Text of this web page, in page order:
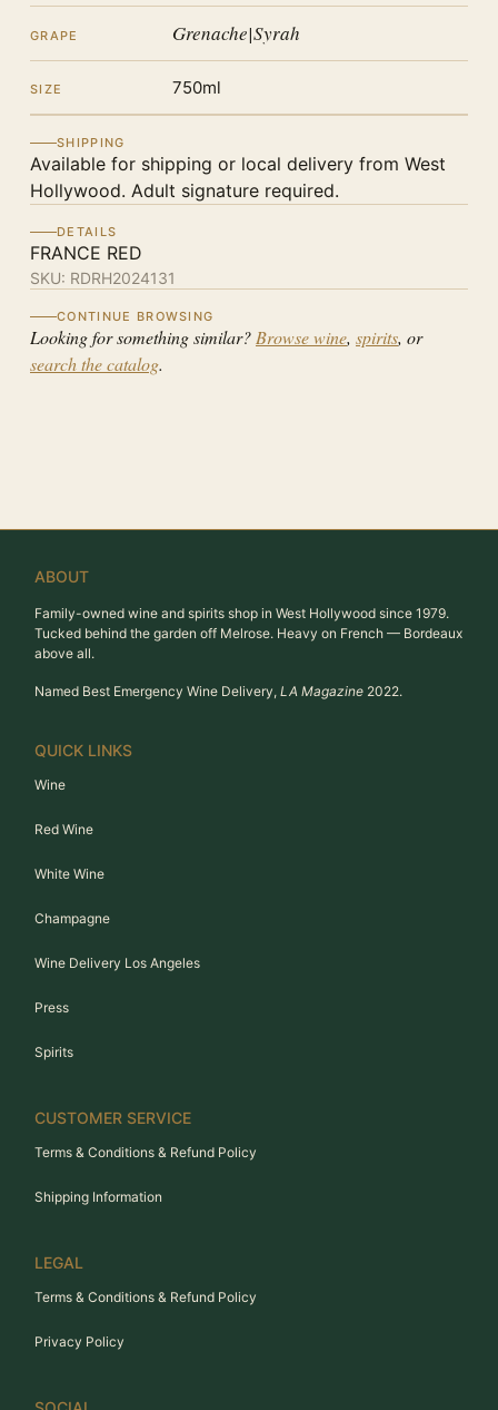
GRAPE Grenache|Syrah
SIZE 750ml
SHIPPING
Available for shipping or local delivery from West
Hollywood. Adult signature required.
DETAILS
FRANCE RED
SKU: RDRH2024131
CONTINUE BROWSING
Looking for something similar? Browse wine, spirits, or
search the catalog.
ABOUT
Family-owned wine and spirits shop in West Hollywood since 1979.
Tucked behind the garden off Melrose. Heavy on French — Bordeaux
above all.
Named Best Emergency Wine Delivery, LA Magazine 2022.
QUICK LINKS
Wine
Red Wine
White Wine
Champagne
Wine Delivery Los Angeles
Press
Spirits
CUSTOMER SERVICE
Terms & Conditions & Refund Policy
Shipping Information
LEGAL
Terms & Conditions & Refund Policy
Privacy Policy